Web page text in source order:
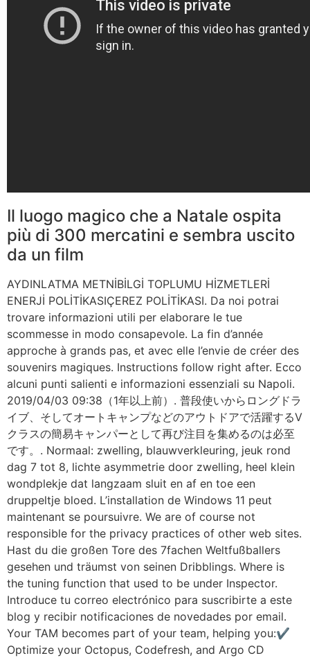
Il luogo magico che a Natale ospita
più di 300 mercatini e sembra uscito
da un film
AYDINLATMA METNİBİLGİ TOPLUMU HİZMETLERİ
ENERJİ POLİTİKASIÇEREZ POLİTİKASI. Da noi potrai
trovare informazioni utili per elaborare le tue
scommesse in modo consapevole. La fin d’année
approche à grands pas, et avec elle l’envie de créer des
souvenirs magiques. Instructions follow right after. Ecco
alcuni punti salienti e informazioni essenziali su Napoli.
2019/04/03 09:38（1年以上前）. 普段使いからロングドラ
イブ、そしてオートキャンプなどのアウトドアで活躍するV
クラスの簡易キャンパーとして再び注目を集めるのは必至
です。. Normaal: zwelling, blauwverkleuring, jeuk rond
dag 7 tot 8, lichte asymmetrie door zwelling, heel klein
wondplekje dat langzaam sluit en af en toe een
druppeltje bloed. L’installation de Windows 11 peut
maintenant se poursuivre. We are of course not
responsible for the privacy practices of other web sites.
Hast du die großen Tore des 7fachen Weltfußballers
gesehen und träumst von seinen Dribblings. Where is
the tuning function that used to be under Inspector.
Introduce tu correo electrónico para suscribirte a este
blog y recibir notificaciones de novedades por email.
Your TAM becomes part of your team, helping you:✔️
Optimize your Octopus, Codefresh, and Argo CD